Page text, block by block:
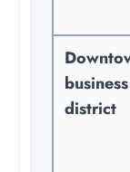
business
district